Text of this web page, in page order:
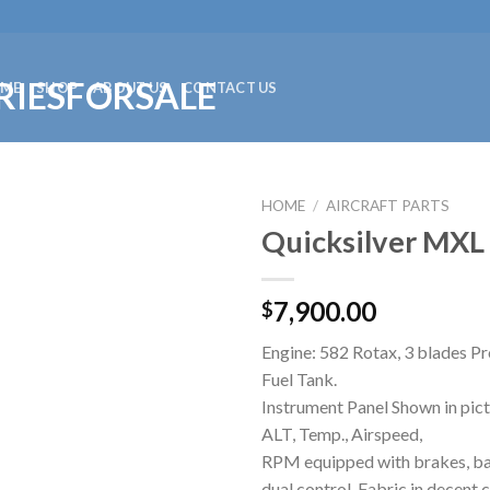
SHOP ABOUT US CONTACT US
HOME / AIRCRAFT PARTS
Quicksilver
$7,900.00
Engine: 582 Rotax, 3 blades
Fuel Tank.
Instrument Panel Shown in
ALT, Temp., Airspeed,
RPM equipped with brakes,